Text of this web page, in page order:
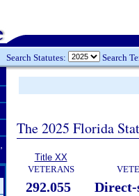
Search Statutes: Search
The 2025 Florida
Title XX
VETERANS
292.055